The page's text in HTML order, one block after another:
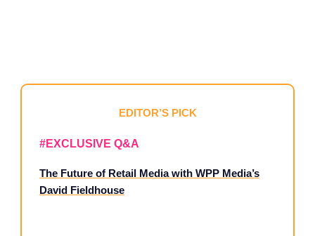
EDITOR’S PICK
#EXCLUSIVE Q&A
The Future of Retail Media with WPP Media’s
David Fieldhouse